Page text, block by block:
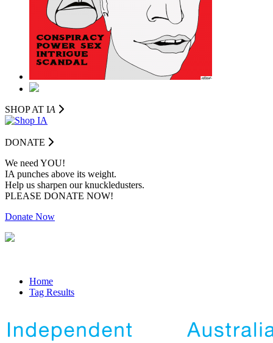
SHOP AT IA
DONATE
We need YOU!
IA punches above its weight.
Help us sharpen our knuckledusters.
PLEASE DONATE NOW!
Donate Now
Home
Tag Results